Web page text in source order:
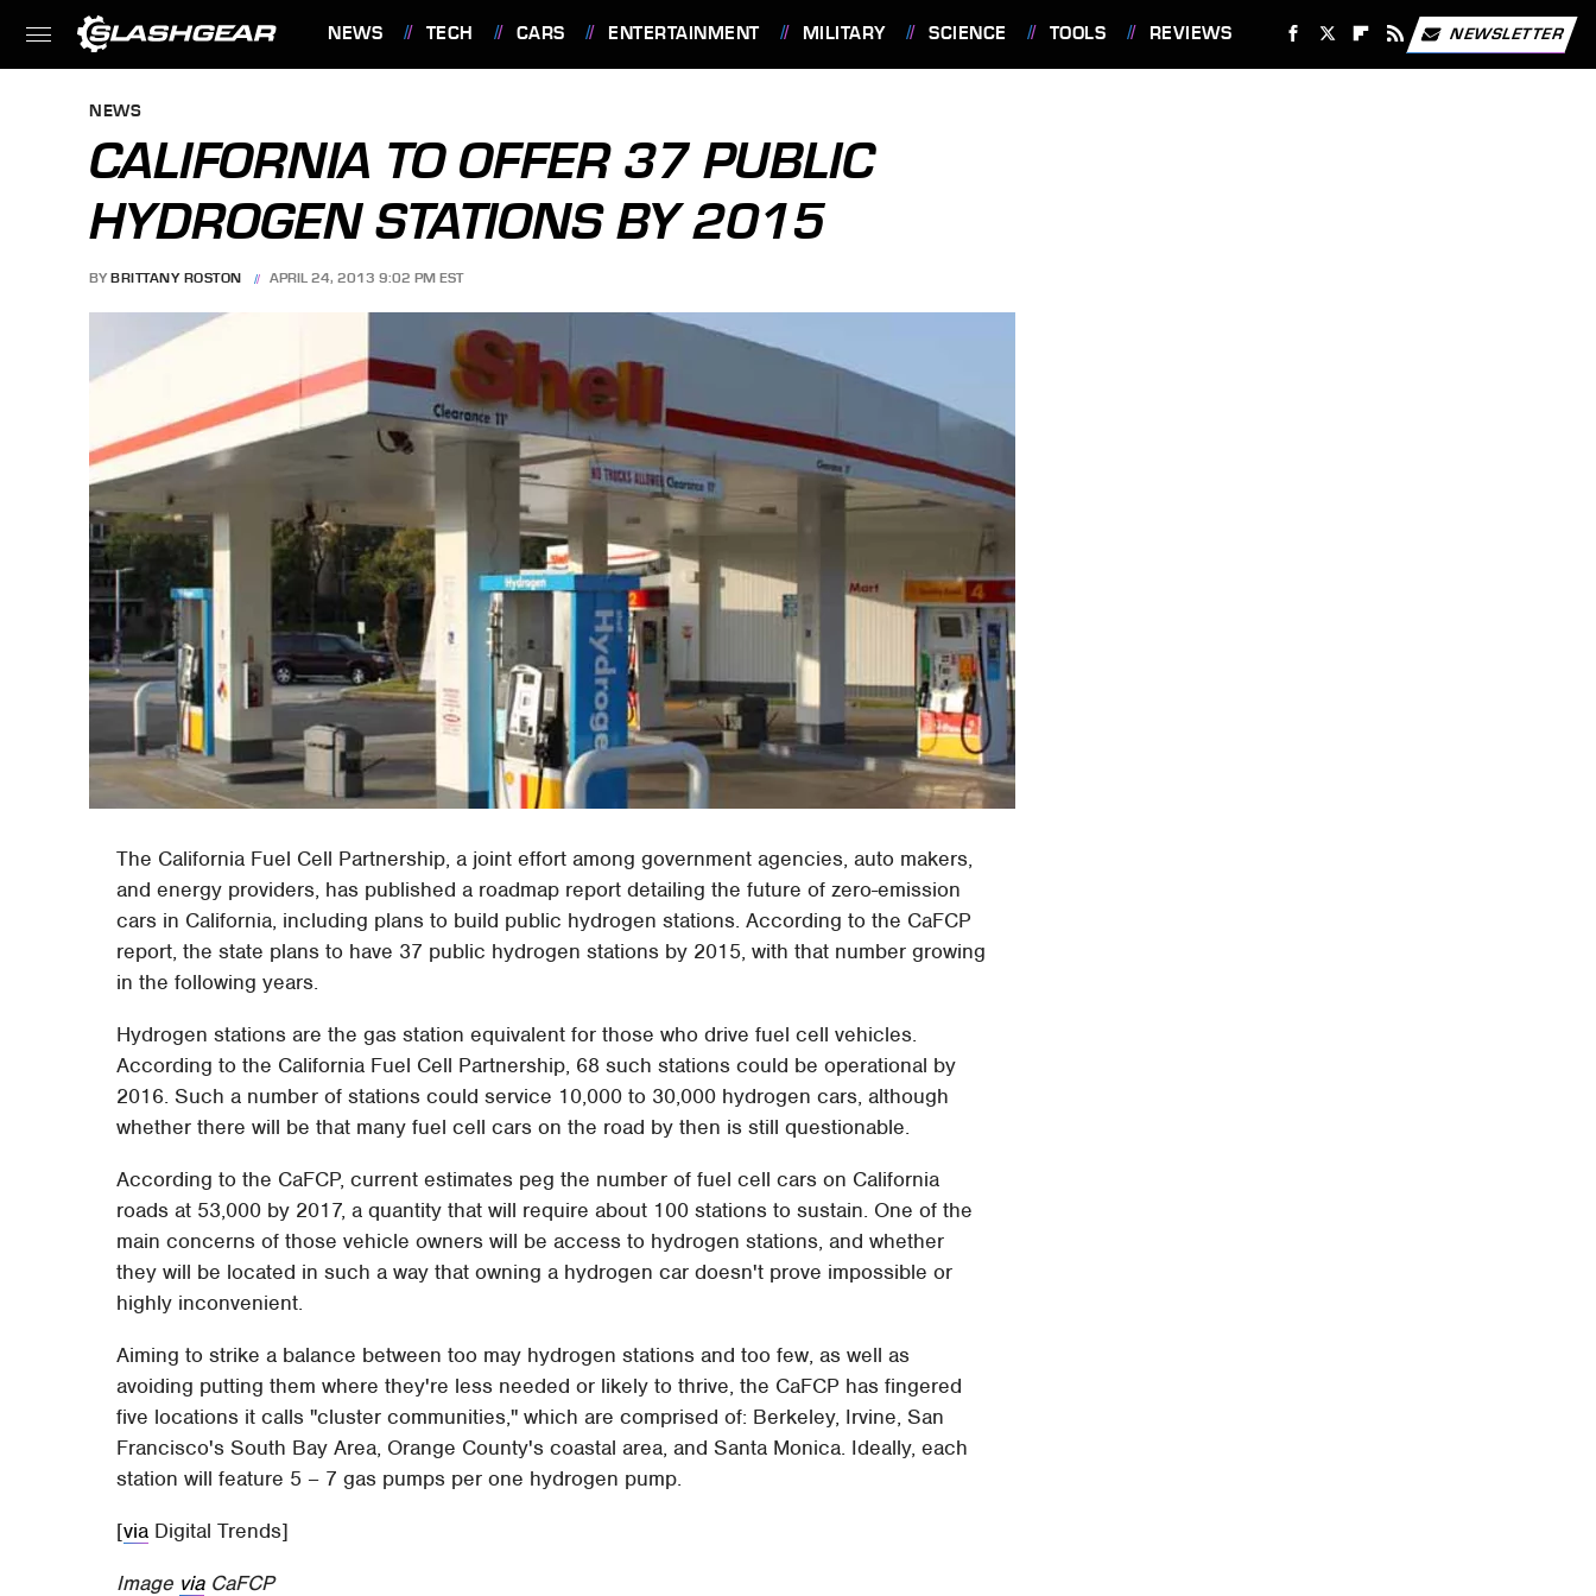
NEWS TECH CARS ENTERTAINMENT MILITARY SCIENCE TOOLS REVIEWS NEWSLETTER
NEWS
CALIFORNIA TO OFFER 37 PUBLIC
HYDROGEN STATIONS BY 2015
BY BRITTANY ROSTON APRIL 24, 2013 9:02 PM EST
The California Fuel Cell Partnership, a joint effort among government agencies, auto makers,
and energy providers, has published a roadmap report detailing the future of zero-emission
cars in California, including plans to build public hydrogen stations. According to the CaFCP
report, the state plans to have 37 public hydrogen stations by 2015, with that number growing
in the following years.
Hydrogen stations are the gas station equivalent for those who drive fuel cell vehicles.
According to the California Fuel Cell Partnership, 68 such stations could be operational by
2016. Such a number of stations could service 10,000 to 30,000 hydrogen cars, although
whether there will be that many fuel cell cars on the road by then is still questionable.
According to the CaFCP, current estimates peg the number of fuel cell cars on California
roads at 53,000 by 2017, a quantity that will require about 100 stations to sustain. One of the
main concerns of those vehicle owners will be access to hydrogen stations, and whether
they will be located in such a way that owning a hydrogen car doesn't prove impossible or
highly inconvenient.
Aiming to strike a balance between too may hydrogen stations and too few, as well as
avoiding putting them where they're less needed or likely to thrive, the CaFCP has fingered
five locations it calls "cluster communities," which are comprised of: Berkeley, Irvine, San
Francisco's South Bay Area, Orange County's coastal area, and Santa Monica. Ideally, each
station will feature 5 – 7 gas pumps per one hydrogen pump.
[via Digital Trends]
Image viaCaFCP